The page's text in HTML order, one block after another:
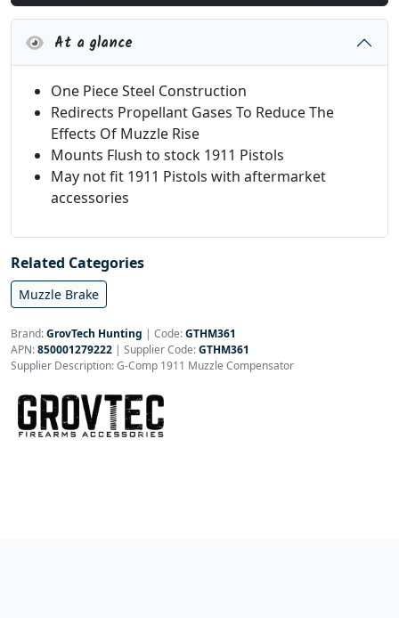
At a glance
One Piece Steel Construction
Redirects Propellant Gases To Reduce The
Effects Of Muzzle Rise
Mounts Flush to stock 1911 Pistols
May not fit 1911 Pistols with aftermarket
accessories
Related Categories
Muzzle Brake
Brand:GrovTech Hunting | Code:GTHM361
APN:850001279222 | Supplier Code:GTHM361
Supplier Description: G-Comp 1911 Muzzle Compensator